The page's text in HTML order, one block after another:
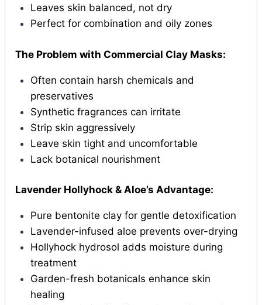
Leaves skin balanced, not dry
Perfect for combination and oily zones
The Problem with Commercial Clay Masks:
Often contain harsh chemicals and
preservatives
Synthetic fragrances can irritate
Strip skin aggressively
Leave skin tight and uncomfortable
Lack botanical nourishment
Lavender Hollyhock & Aloe’s Advantage:
Pure bentonite clay for gentle detoxification
Lavender-infused aloe prevents over-drying
Hollyhock hydrosol adds moisture during
treatment
Garden-fresh botanicals enhance skin
healing